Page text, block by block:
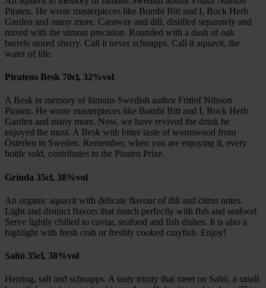
Piraten. He wrote masterpieces like Bombi Bitt and I, Bock Herb
Garden and many more. Caraway and dill, distilled separately and
mixed with the utmost precision. Rounded with a dash of oak
barrels stored sherry. Call it never schnapps. Call it aquavit, the
water of life.
Piratens Besk 70cl, 32%vol
A Besk in memory of famous Swedish author Fritiof Nilsson
Piraten. He wrote masterpieces like Bombi Bitt and I, Bock Herb
Garden and many more. Now, we have revived the drink he
enjoyed the most. A Besk with bitter taste of wormwood from
Österlen in Sweden. Remember, when you are enjoying it, every
bottle sold, contributes to the Piraten Prize.
Grinda 35cl, 38%vol
An organic aquavit with delicate flavour of dill and citrus notes.
Light and distinct flavors that match perfectly with fish and seafood.
Serve lightly chilled to caviar, seafood and fish dishes. It is also a
highlight with fresh crab or freshly cooked crayfish. Enjoy!
Saltö 35cl, 38%vol
Herring, salt and schnapps. A tasty trinity that meet on Saltö, a small